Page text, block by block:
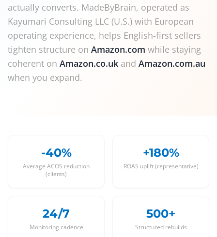
actually converts. MadeByBrain, operated as
Kayumari Consulting LLC (U.S.) with European
operating experience, helps English-first sellers
tighten structure on Amazon.com while staying
coherent on Amazon.co.uk and Amazon.com.au
when you expand.
-40%
Average ACOS reduction
(clients)
+180%
ROAS uplift (representative)
24/7
Monitoring cadence
500+
Structured rebuilds